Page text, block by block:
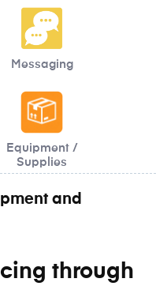
Messaging
Equipment /
Supplies
and
through